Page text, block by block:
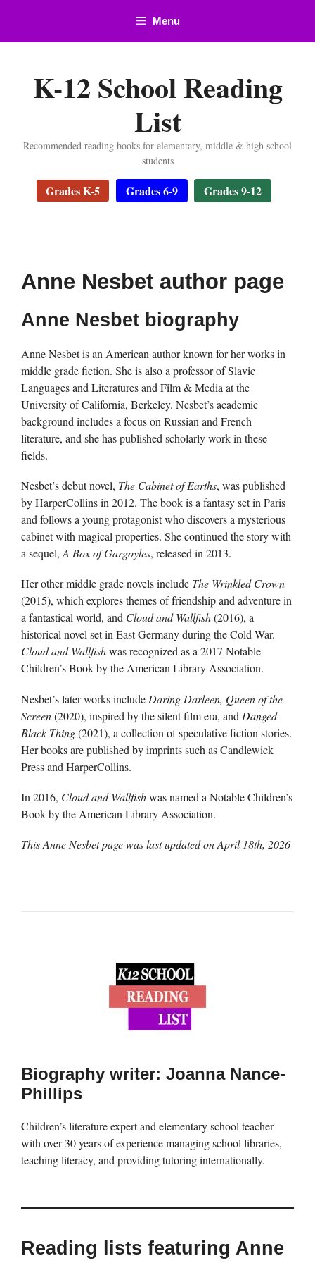
content
Menu
K-12 School Reading
List
Recommended reading books for elementary, middle & high school
students
Grades K-5 Grades 6-9 Grades 9-12
Anne Nesbet author page
Anne Nesbet biography
Anne Nesbet is an American author known for her works in
middle grade fiction. She is also a professor of Slavic
Languages and Literatures and Film & Media at the
University of California, Berkeley. Nesbet’s academic
background includes a focus on Russian and French
literature, and she has published scholarly work in these
fields.
Nesbet’s debut novel, The Cabinet of Earths, was published
by HarperCollins in 2012. The book is a fantasy set in Paris
and follows a young protagonist who discovers a mysterious
cabinet with magical properties. She continued the story with
a sequel, A Box of Gargoyles, released in 2013.
Her other middle grade novels include The Wrinkled Crown
(2015), which explores themes of friendship and adventure in
a fantastical world, and Cloud and Wallfish(2016), a
historical novel set in East Germany during the Cold War.
Cloud and Wallfishwas recognized as a 2017 Notable
Children’s Book by the American Library Association.
Nesbet’s later works include Daring Darleen, Queen of the
Screen(2020), inspired by the silent film era, and Danged
Black Thing(2021), a collection of speculative fiction stories.
Her books are published by imprints such as Candlewick
Press and HarperCollins.
In 2016, Cloud and Wallfishwas named a Notable Children’s
Book by the American Library Association.
This Anne Nesbet page was last updated onApril 18th, 2026
Biography writer: Joanna Nance-
Phillips
Children’s literature expert and elementary school teacher
with over 30 years of experience managing school libraries,
teaching literacy, and providing tutoring internationally.
Reading lists featuring Anne